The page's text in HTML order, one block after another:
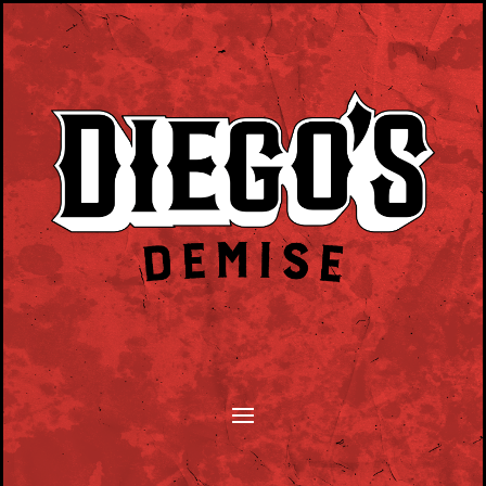
SONGWRITERS MONTHLY TUESDAY EVENT. PLAY YOUR SONGS, TELL YOUR STORY. HOSTED BY DAN BYRNE. CLICK HERE TO SUBMIT.